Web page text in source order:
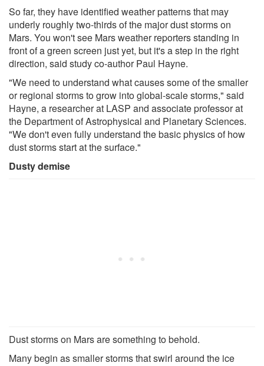
So far, they have identified weather patterns that may
underly roughly two-thirds of the major dust storms on
Mars. You won't see Mars weather reporters standing in
front of a green screen just yet, but it's a step in the right
direction, said study co-author Paul Hayne.
"We need to understand what causes some of the smaller
or regional storms to grow into global-scale storms," said
Hayne, a researcher at LASP and associate professor at
the Department of Astrophysical and Planetary Sciences.
"We don't even fully understand the basic physics of how
dust storms start at the surface."
Dusty demise
Dust storms on Mars are something to behold.
Many begin as smaller storms that swirl around the ice